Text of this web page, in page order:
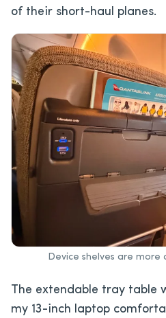
of their short-haul planes.
Device shelves are more
The extendable tray table
my 13-inch laptop